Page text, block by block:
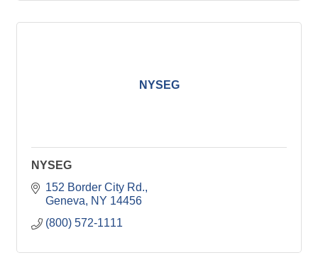
NYSEG
NYSEG
152 Border City Rd.
Geneva
NY 14456
(800) 572-1111